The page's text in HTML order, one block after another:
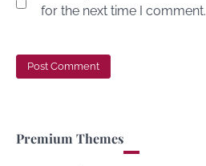
for the next time I comment.
Premium Themes